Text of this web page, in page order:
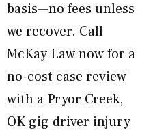
basis—no fees unless
we recover. Call
McKay Law now for a
no-cost case review
with a Pryor Creek,
OK gig driver injury